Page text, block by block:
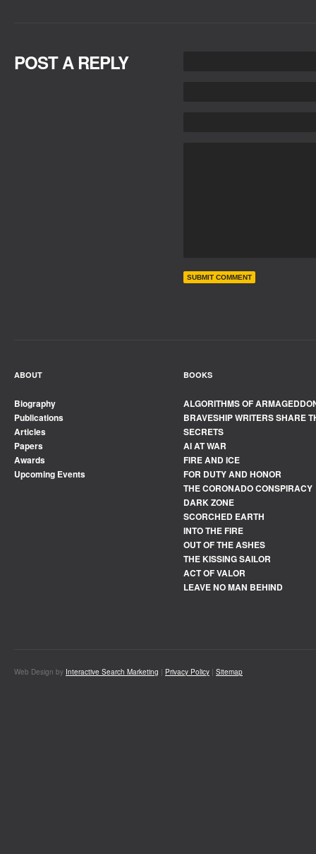
POST A REPLY
ABOUT
Biography
Publications
Articles
Papers
Awards
Upcoming Events
BOOKS
ALGORITHMS OF
BRAVESHIP WRITERS SHARE
SECRETS
AI AT WAR
FIRE AND ICE
FOR DUTY AND HONOR
THE CORONADO CONSPIRACY
DARK ZONE
SCORCHED EARTH
INTO THE FIRE
OUT OF THE ASHES
THE KISSING SAILOR
ACT OF VALOR
LEAVE NO MAN BEHIND
Web Design by Interactive Search Marketing | Privacy Policy | Sitemap